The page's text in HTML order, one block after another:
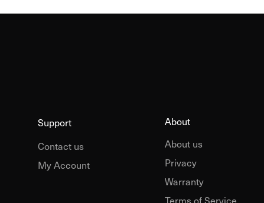
Support
Contact us
My Account
About
About us
Privacy
Warranty
Terms of Service